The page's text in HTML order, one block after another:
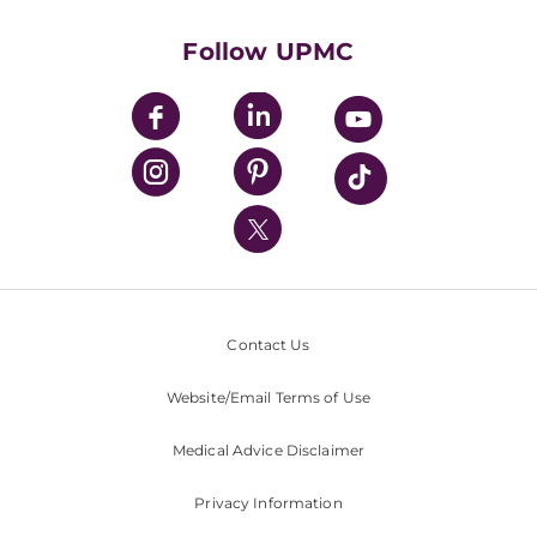
UPMC Enterprises
UPMC Health Plan
UPMC International
Nondiscrimination Policy
Follow UPMC
Contact Us
Website/Email Terms of Use
Medical Advice Disclaimer
Privacy Information